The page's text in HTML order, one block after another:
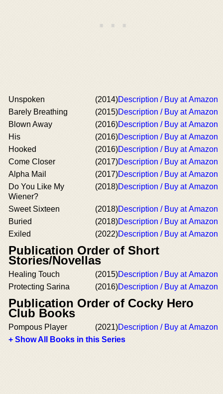
Unspoken (2014)Description / Buy at Amazon
Barely Breathing
(2015)Description / Buy at Amazon
Blown Away
(2016)Description / Buy at Amazon
His
(2016)Description / Buy at Amazon
Hooked
(2016)Description / Buy at Amazon
Come Closer
(2017)Description / Buy at Amazon
Alpha Mail
(2017)Description / Buy at Amazon
Do You Like My
Wiener?
(2018)Description / Buy at Amazon
Sweet Sixteen (2018)Description / Buy at Amazon
Buried
(2018)Description / Buy at Amazon
Exiled
(2022)Description / Buy at Amazon
Publication Order of Short
Stories/Novellas
Healing Touch (2015)Description / Buy at Amazon
Protecting Sarina
(2016)Description / Buy at Amazon
Publication Order of Cocky Hero
Club Books
Pompous Player (2021)Description / Buy at Amazon
+ Show All Books in this Series